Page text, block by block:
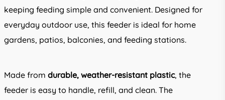
keeping feeding simple and convenient. Designed for
everyday outdoor use, this feeder is ideal for home
gardens, patios, balconies, and feeding stations.
Made from durable, weather-resistant plastic, the
feeder is easy to handle, refill, and clean. The